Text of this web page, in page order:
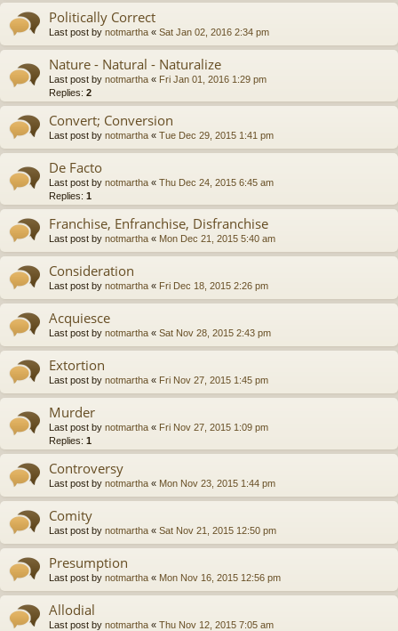
Politically Correct
Last post by notmartha « Sat Jan 02, 2016 2:34 pm
Nature - Natural - Naturalize
Last post by notmartha « Fri Jan 01, 2016 1:29 pm
Replies: 2
Convert; Conversion
Last post by notmartha « Tue Dec 29, 2015 1:41 pm
De Facto
Last post by notmartha « Thu Dec 24, 2015 6:45 am
Replies: 1
Franchise, Enfranchise, Disfranchise
Last post by notmartha « Mon Dec 21, 2015 5:40 am
Consideration
Last post by notmartha « Fri Dec 18, 2015 2:26 pm
Acquiesce
Last post by notmartha « Sat Nov 28, 2015 2:43 pm
Extortion
Last post by notmartha « Fri Nov 27, 2015 1:45 pm
Murder
Last post by notmartha « Fri Nov 27, 2015 1:09 pm
Replies: 1
Controversy
Last post by notmartha « Mon Nov 23, 2015 1:44 pm
Comity
Last post by notmartha « Sat Nov 21, 2015 12:50 pm
Presumption
Last post by notmartha « Mon Nov 16, 2015 12:56 pm
Allodial
Last post by notmartha « Thu Nov 12, 2015 7:05 am